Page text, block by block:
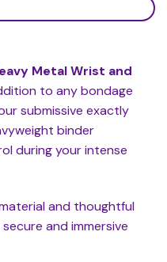
Metal Wrist and
to any bondage
submissive exactly
binder
during your intense
and thoughtful
and immersive